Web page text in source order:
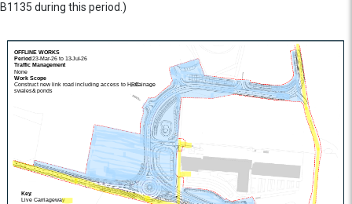
B1135 during this period.)